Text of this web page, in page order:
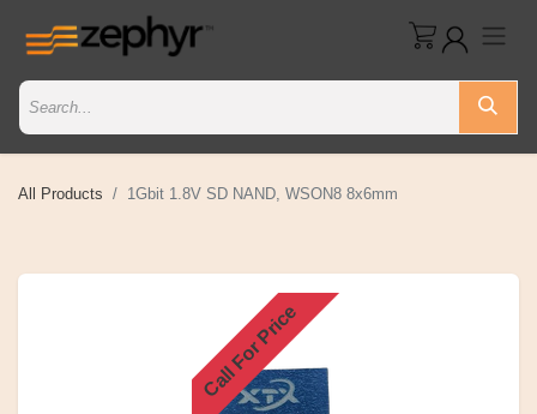
All Products 1Gbit 1.8V SD NAND, WSON8 8x6mm
Call For Price